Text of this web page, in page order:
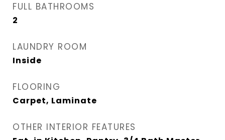
FULL BATHROOMS
2
LAUNDRY ROOM
Inside
FLOORING
Carpet, Laminate
OTHER INTERIOR FEATURES